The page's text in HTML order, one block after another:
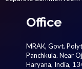
Office
MRAK, Govt.
Panchkula. Near
Haryana, India,